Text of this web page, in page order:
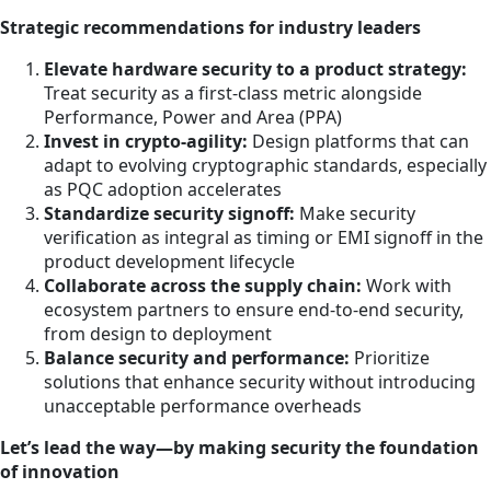
Strategic recommendations for industry leaders
Elevate hardware security to a product strategy:
Treat security as a first-class metric alongside
Performance, Power and Area (PPA)
Invest in crypto-agility: Design platforms that can
adapt to evolving cryptographic standards, especially
as PQC adoption accelerates
Standardize security signoff: Make security
verification as integral as timing or EMI signoff in the
product development lifecycle
Collaborate across the supply chain: Work with
ecosystem partners to ensure end-to-end security,
from design to deployment
Balance security and performance: Prioritize
solutions that enhance security without introducing
unacceptable performance overheads
Let’s lead the way—by making security the foundation
of innovation